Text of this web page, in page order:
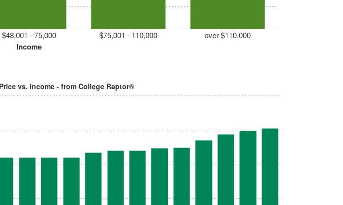
Income
$48,001 - 75,000 $75,001 - 110,000 over $110,000
vs. Income - from College Raptor®